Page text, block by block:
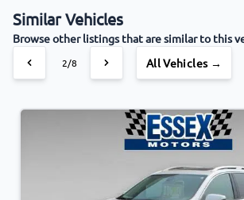
Similar Vehicles
Browse other listings that are similar to this
3/8 All Vehicles →